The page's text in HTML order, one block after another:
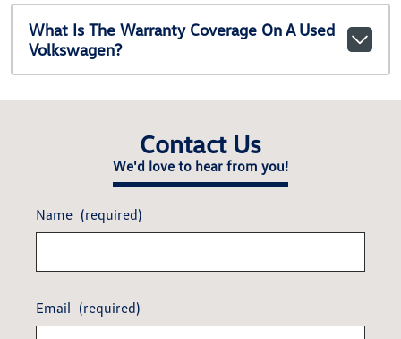
What Is The Warranty Coverage On A Used
Volkswagen?
Contact Us
We'd love to hear from you!
Name (required)
Email (required)